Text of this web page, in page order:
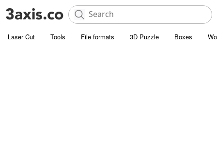
Laser Cut Tools File formats 3D Puzzle Boxes